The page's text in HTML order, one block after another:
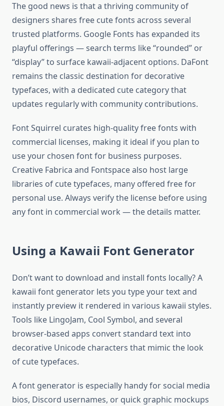
The good news is that a thriving community of
designers shares free cute fonts across several
trusted platforms. Google Fonts has expanded its
playful offerings — search terms like “rounded” or
“display” to surface kawaii-adjacent options. DaFont
remains the classic destination for decorative
typefaces, with a dedicated cute category that
updates regularly with community contributions.
Font Squirrel curates high-quality free fonts with
commercial licenses, making it ideal if you plan to
use your chosen font for business purposes.
Creative Fabrica and Fontspace also host large
libraries of cute typefaces, many offered free for
personal use. Always verify the license before using
any font in commercial work — the details matter.
Using a Kawaii Font Generator
Don’t want to download and install fonts locally? A
kawaii font generator lets you type your text and
instantly preview it rendered in various kawaii styles.
Tools like LingoJam, Cool Symbol, and several
browser-based apps convert standard text into
decorative Unicode characters that mimic the look
of cute typefaces.
A font generator is especially handy for social media
bios, Discord usernames, or quick graphic mockups